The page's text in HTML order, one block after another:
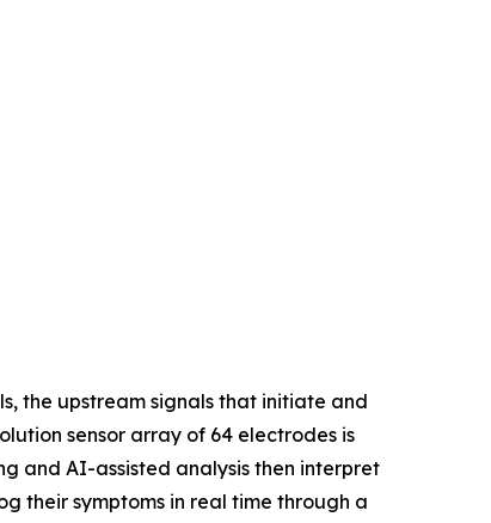
the upstream signals that initiate and
sensor array of 64 electrodes is
and AI-assisted analysis then interpret
their symptoms in real time through a